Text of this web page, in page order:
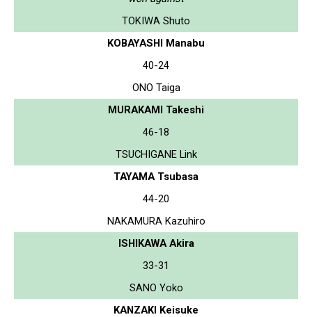
TOKIWA Shuto
KOBAYASHI Manabu
40-24
ONO Taiga
MURAKAMI Takeshi
46-18
TSUCHIGANE Link
TAYAMA Tsubasa
44-20
NAKAMURA Kazuhiro
ISHIKAWA Akira
33-31
SANO Yoko
KANZAKI Keisuke